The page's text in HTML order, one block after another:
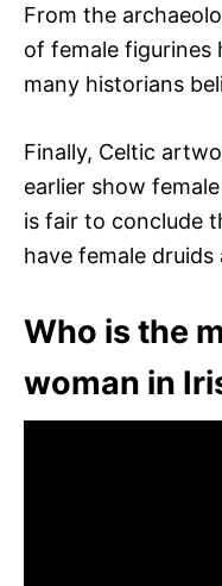
From the
of female figurines
many historians
Finally, Celtic
earlier show
is fair to conclude
have female
Who is the
woman in